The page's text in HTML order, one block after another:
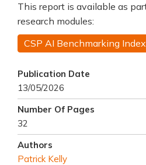
This report is available as
research modules:
CSP AI Benchmarking Index
Publication Date
13/05/2026
Number Of Pages
32
Authors
Patrick Kelly